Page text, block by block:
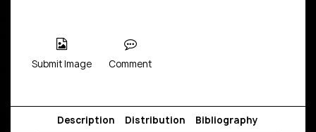
Submit Image Comment
Description Distribution Bibliography